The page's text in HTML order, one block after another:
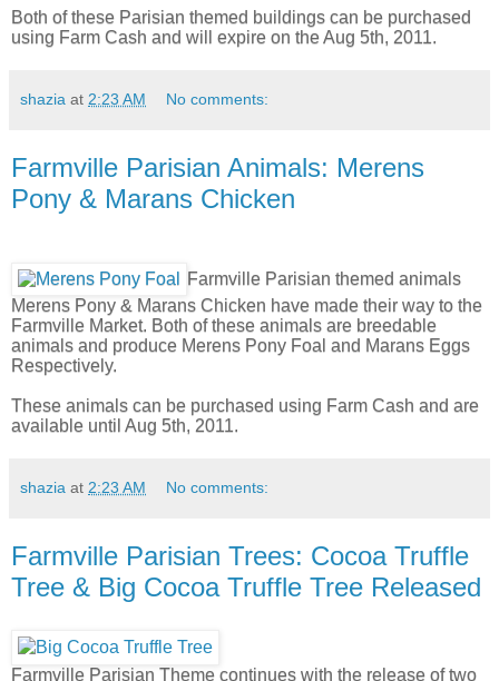
Both of these Parisian themed buildings can be purchased
using Farm Cash and will expire on the Aug 5th, 2011.
shazia at 2:23 AM No comments:
Farmville Parisian Animals: Merens
Pony & Marans Chicken
Farmville Parisian themed animals
Merens Pony & Marans Chicken have made their way to the
Farmville Market. Both of these animals are breedable
animals and produce Merens Pony Foal and Marans Eggs
Respectively.
These animals can be purchased using Farm Cash and are
available until Aug 5th, 2011.
shazia at 2:23 AM No comments:
Farmville Parisian Trees: Cocoa Truffle
Tree & Big Cocoa Truffle Tree Released
Farmville Parisian Theme continues with the release of two